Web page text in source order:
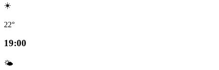
☀️
22°
19:00
🌤️